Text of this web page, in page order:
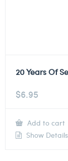
20 Years Of
$6.95
Add to cart
Show Details